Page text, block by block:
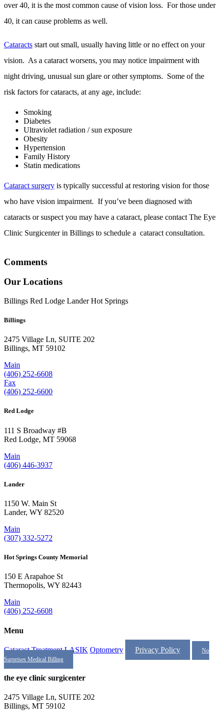
over 40, it is the most common cause of vision loss. For those under
40, it can cause problems as well.
Cataracts start out small, usually having little or no effect on your
vision. As a cataract worsens, you may notice impairment with
night driving, unusual sun glare or other symptoms. Some of the
risk factors for cataracts, at any age, include:
Smoking
Diabetes
Ultraviolet radiation / sun exposure
Obesity
Hypertension
Family History
Statin medications
Cataract surgery is typically successful at restoring vision for those
who have vision impairment. If you’ve been diagnosed with
cataracts or suspect you may have a cataract, please contact The Eye
Clinic Surgicenter in Billings to schedule a cataract consultation.
Comments
Our Locations
Billings Red Lodge Lander Hot Springs
Billings
2475 Village Ln, SUITE 202
Billings, MT 59102
Main
(406) 252-6608
Fax
(406) 252-6600
Red Lodge
111 S Broadway #B
Red Lodge, MT 59068
Main
(406) 446-3937
Lander
1150 W. Main St
Lander, WY 82520
Main
(307) 332-5272
Hot Springs County Memorial
150 E Arapahoe St
Thermopolis, WY 82443
Main
(406) 252-6608
Menu
Cataract Treatment LASIK Optometry Privacy Policy
No
Surprises Medical Billing
the eye clinic surgicenter
2475 Village Ln, SUITE 202
Billings, MT 59102